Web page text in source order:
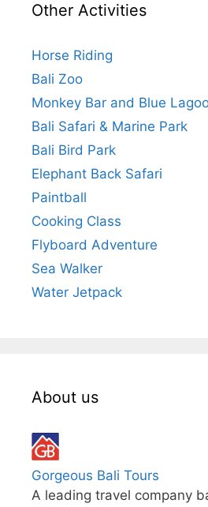
Other Activities
Horse Riding
Bali Zoo
Monkey Bar and Blue
Bali Safari & Marine Park
Bali Bird Park
Elephant Back Safari
Paintball
Cooking Class
Flyboard Adventure
Sea Walker
Water Jetpack
About us
Gorgeous Bali Tours
A leading travel company